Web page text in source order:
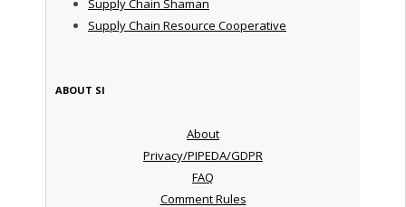
Supply Chain Shaman
Supply Chain Resource Cooperative
ABOUT SI
About
Privacy/PIPEDA/GDPR
FAQ
Comment Rules